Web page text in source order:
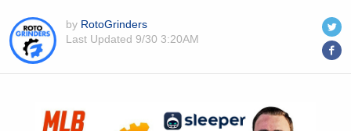
by RotoGrinders
Last Updated 9/30 3:20AM